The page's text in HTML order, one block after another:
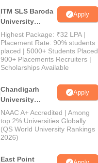
ITM SLS Baroda
University
Pharma
Admissions
2026
Apply
Highest Package: ₹32 LPA |
Placement Rate: 90% students
placed | 5000+ Students Placed
900+ Placements Recruiters |
Scholarships Available
Chandigarh
University
Admissions
2026
Apply
NAAC A+ Accredited | Among
top 2% Universities Globally
(QS World University Rankings
2026)
East Point